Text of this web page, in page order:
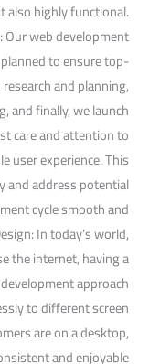
also highly functional.
Our web development
to ensure top-
and planning,
and finally, we launch
care and attention to
user experience. This
and address potential
cycle smooth and
In today’s world,
the internet, having a
approach
to different screen
are on a desktop,
and enjoyable